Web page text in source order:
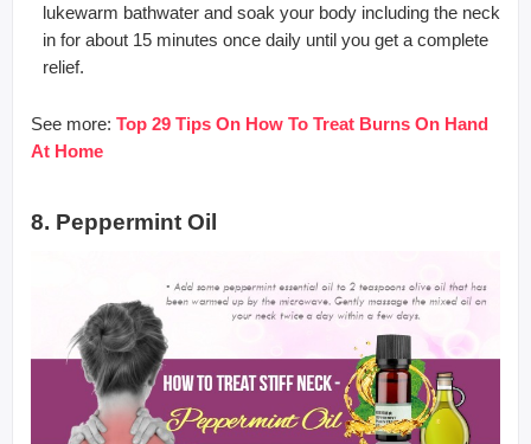
lukewarm bathwater and soak your body including the neck
in for about 15 minutes once daily until you get a complete
relief.
See more: Top 29 Tips On How To Treat Burns On Hand
At Home
8. Peppermint Oil